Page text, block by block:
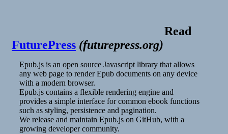
Read
FuturePress (futurepress.org)
Epub.js is an open source Javascript library that allows
any web page to render Epub documents on any device
with a modern browser.
Epub.js contains a flexible rendering engine and
provides a simple interface for common ebook functions
such as styling, persistence and pagination.
We release and maintain Epub.js on GitHub, with a
growing developer community.